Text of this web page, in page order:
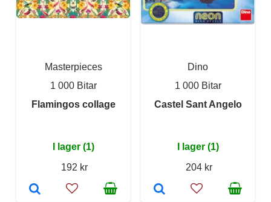
Masterpieces
1 000 Bitar
Flamingos collage
I lager (1)
192 kr
Dino
1 000 Bitar
Castel Sant Angelo
I lager (1)
204 kr